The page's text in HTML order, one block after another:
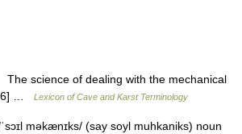
science of dealing with the mechanical
…
Lexicon of Cave and Karst Terminology
məkænɪks/ (say soyl muhkaniks) noun